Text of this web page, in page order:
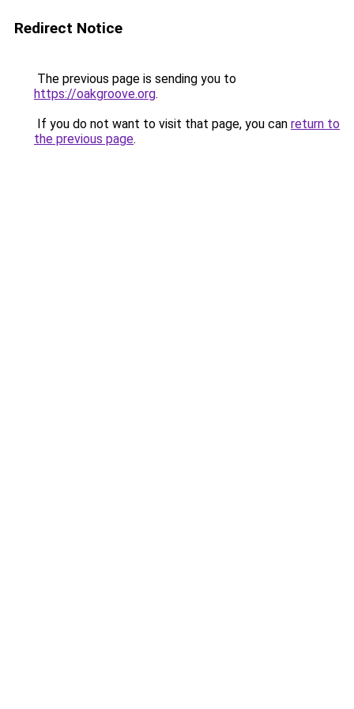
Redirect Notice
The previous page is sending you to
https://oakgroove.org.
If you do not want to visit that page, you can return to
the previous page.